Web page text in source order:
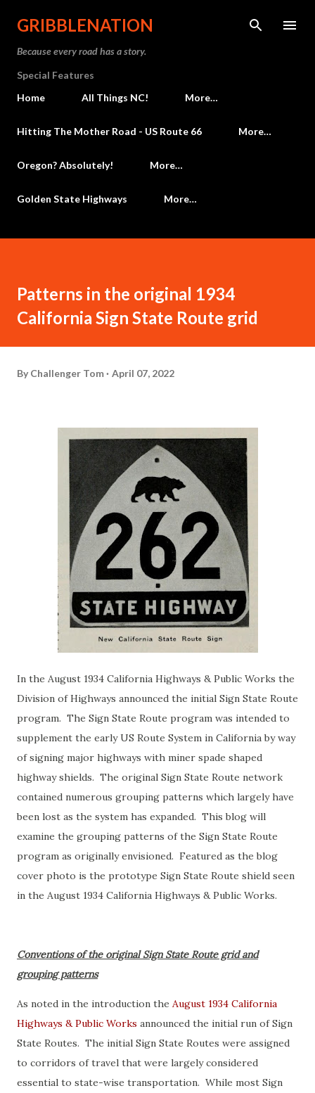
Skip to main content
GRIBBLENATION
Because every road has a story.
Special Features
Home
All Things NC! More…
Hitting The Mother Road - US Route 66 More…
Oregon? Absolutely! More…
Golden State Highways More…
Patterns in the original 1934
California Sign State Route grid
By Challenger Tom April 07, 2022
In the August 1934 California Highways & Public Works the
Division of Highways announced the initial Sign State Route
program. The Sign State Route program was intended to
supplement the early US Route System in California by way
of signing major highways with miner spade shaped
highway shields. The original Sign State Route network
contained numerous grouping patterns which largely have
been lost as the system has expanded. This blog will
examine the grouping patterns of the Sign State Route
program as originally envisioned. Featured as the blog
cover photo is the prototype Sign State Route shield seen
in the August 1934 California Highways & Public Works.
Conventions of the original Sign State Route grid and
grouping patterns
As noted in the introduction the August 1934 California
Highways & Public Works announced the initial run of Sign
State Routes. The initial Sign State Routes were assigned
to corridors of travel that were largely considered
essential to state-wise transportation. While most Sign